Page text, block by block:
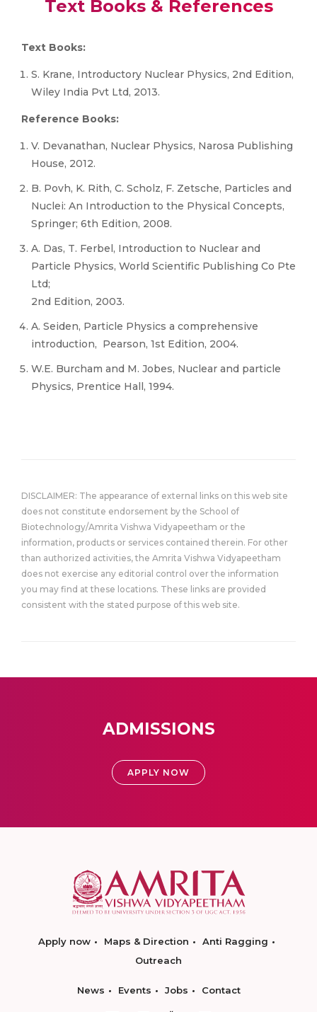
Text Books & References
Text Books:
S. Krane, Introductory Nuclear Physics, 2nd Edition,
Wiley India Pvt Ltd, 2013.
Reference Books:
V. Devanathan, Nuclear Physics, Narosa Publishing
House, 2012.
B. Povh, K. Rith, C. Scholz, F. Zetsche, Particles and
Nuclei: An Introduction to the Physical Concepts,
Springer; 6th Edition, 2008.
A. Das, T. Ferbel, Introduction to Nuclear and
Particle Physics, World Scientific Publishing Co Pte
Ltd;
2nd Edition, 2003.
A. Seiden, Particle Physics a comprehensive
introduction, ‎ Pearson, 1st Edition, 2004.
W.E. Burcham and M. Jobes, Nuclear and particle
Physics,‎ Prentice Hall, 1994.
DISCLAIMER: The appearance of external links on this web site
does not constitute endorsement by the School of
Biotechnology/Amrita Vishwa Vidyapeetham or the
information, products or services contained therein. For other
than authorized activities, the Amrita Vishwa Vidyapeetham
does not exercise any editorial control over the information
you may find at these locations. These links are provided
consistent with the stated purpose of this web site.
ADMISSIONS
APPLY NOW
Apply now Maps & Direction
Anti Ragging
Outreach
News Events Jobs Contact